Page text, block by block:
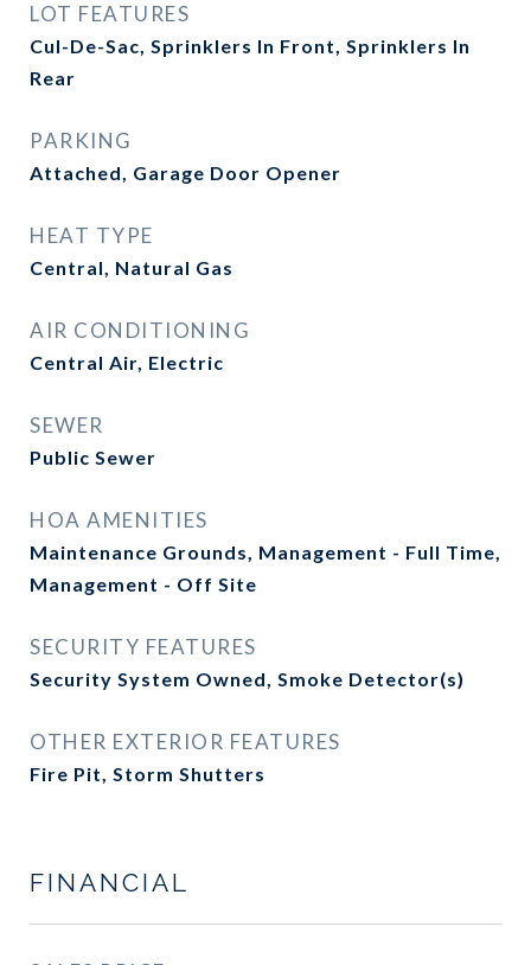
LOT FEATURES
Cul-De-Sac, Sprinklers In Front, Sprinklers In
Rear
PARKING
Attached, Garage Door Opener
HEAT TYPE
Central, Natural Gas
AIR CONDITIONING
Central Air, Electric
SEWER
Public Sewer
HOA AMENITIES
Maintenance Grounds, Management - Full Time,
Management - Off Site
SECURITY FEATURES
Security System Owned, Smoke Detector(s)
OTHER EXTERIOR FEATURES
Fire Pit, Storm Shutters
FINANCIAL